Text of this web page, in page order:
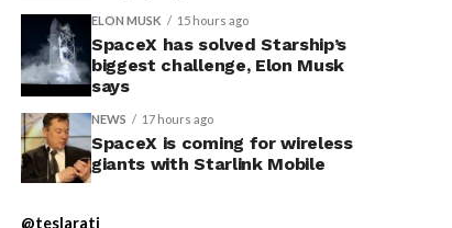
ELON MUSK 15 hours ago
SpaceX has solved Starship’s
biggest challenge, Elon Musk
says
NEWS 17 hours ago
SpaceX is coming for wireless
giants with Starlink Mobile
@teslarati